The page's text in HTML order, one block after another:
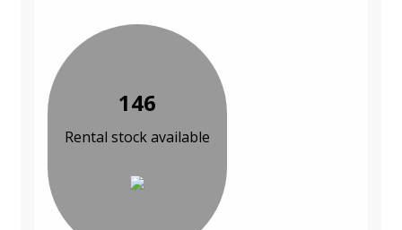
146
Rental stock available